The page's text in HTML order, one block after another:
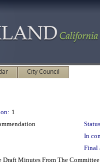
City Council
1
In
Final
Draft Minutes From The